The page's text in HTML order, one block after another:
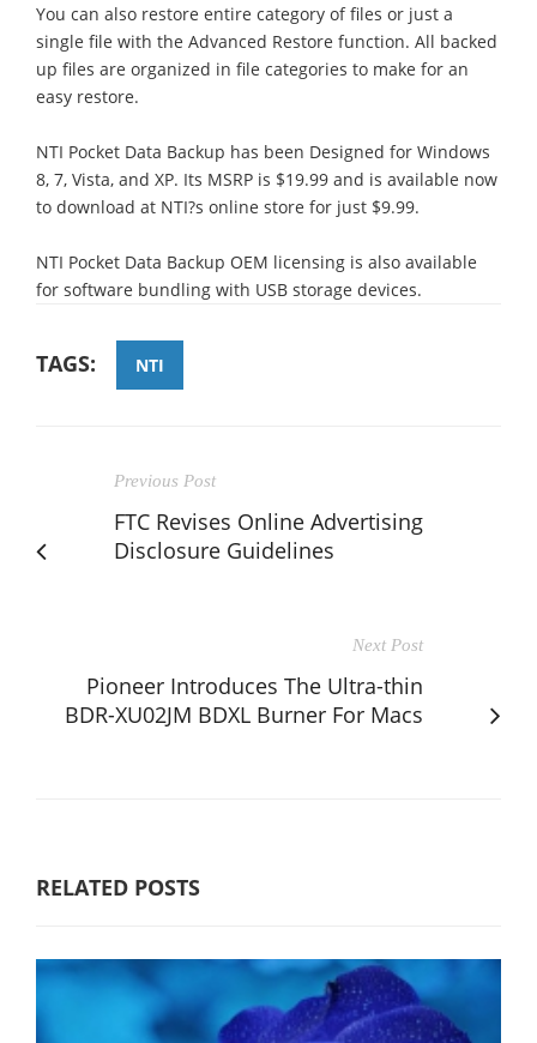
You can also restore entire category of files or just a
single file with the Advanced Restore function. All backed
up files are organized in file categories to make for an
easy restore.
NTI Pocket Data Backup has been Designed for Windows
8, 7, Vista, and XP. Its MSRP is $19.99 and is available now
to download at NTI?s online store for just $9.99.
NTI Pocket Data Backup OEM licensing is also available
for software bundling with USB storage devices.
TAGS: NTI
Previous Post
FTC Revises Online Advertising
Disclosure Guidelines
Next Post
Pioneer Introduces The Ultra-thin
BDR-XU02JM BDXL Burner For Macs
RELATED POSTS